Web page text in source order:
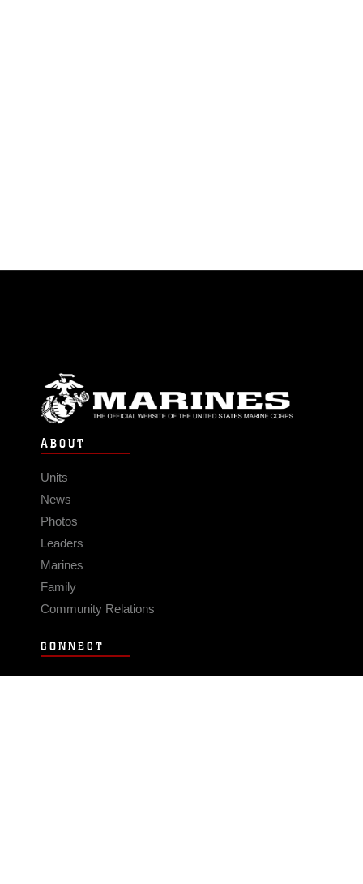
ABOUT
Units
News
Photos
Leaders
Marines
Family
Community Relations
CONNECT
Contact Us